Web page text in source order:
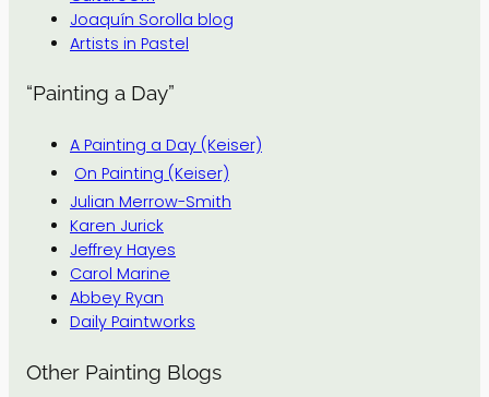
Joaquín Sorolla blog
Artists in Pastel
“Painting a Day”
A Painting a Day (Keiser)
On Painting (Keiser)
Julian Merrow-Smith
Karen Jurick
Jeffrey Hayes
Carol Marine
Abbey Ryan
Daily Paintworks
Other Painting Blogs